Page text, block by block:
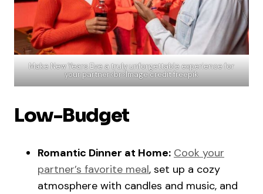
Make New Years Eve a truly unforgettable experience for
your partner<br>Image credit freepik
Low-Budget
Romantic Dinner at Home: Cook your
partner’s favorite meal, set up a cozy
atmosphere with candles and music, and